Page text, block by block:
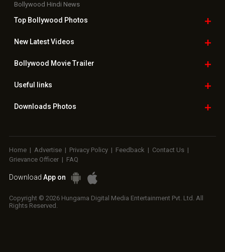
Bollywood Hindi News
Top Bollywood Photos
New LatestVideos
Bollywood Movie Trailer
Useful links
Downloads Photos
Home | Advertise | Privacy Policy | Feedback | Contact Us |
Grievance Officer | FAQ
Download App on
Copyright © 2026 Hungama Digital Media Entertainment Pvt. Ltd. All
Rights Reserved.